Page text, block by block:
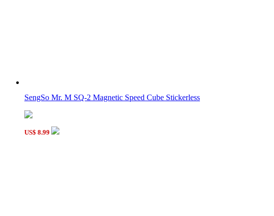
SengSo Mr. M SQ-2 Magnetic Speed Cube Stickerless
US$ 8.99